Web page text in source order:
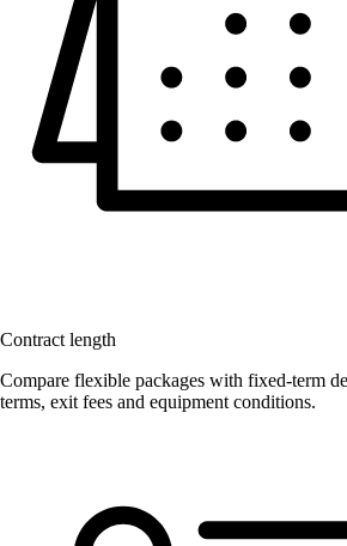
Contract length
Compare flexible packages with fixed-term
terms, exit fees and equipment conditions.